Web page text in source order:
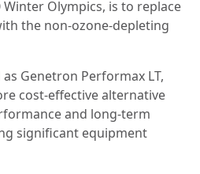
Olympics, is to replace
the non-ozone-depleting
Genetron Performax LT,
cost-effective alternative
and long-term
significant equipment